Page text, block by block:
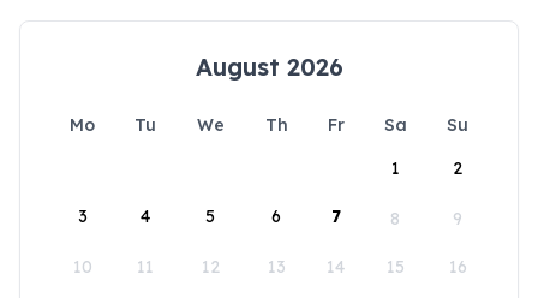
August 2026
Mo Tu We Th Fr Sa
Su
1
2
3 4 5 6 7 8 9
10 11 12 13 14 15 16